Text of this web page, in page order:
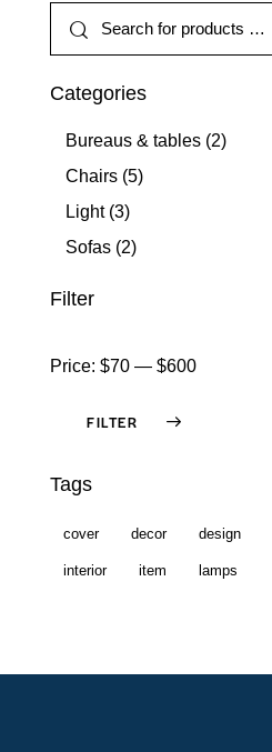
Categories
Bureaus & tables (2)
Chairs (5)
Light (3)
Sofas (2)
Filter
FILTER
Price: $70 — $600
Tags
cover decor design
interior item lamps